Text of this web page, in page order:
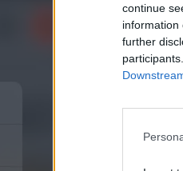
continue
information
further